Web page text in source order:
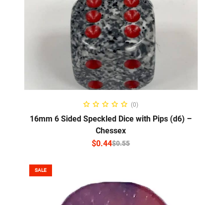
SELECT OPTIONS
(0)
16mm 6 Sided Speckled Dice with Pips (d6) –
Chessex
$0.55
$0.44
SALE